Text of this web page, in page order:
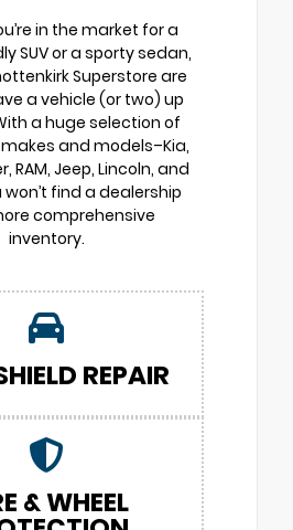
in the market for a
SUV or a sporty sedan,
Superstore are
a vehicle (or two) up
a huge selection of
and models–Kia,
RAM, Jeep, Lincoln, and
find a dealership
comprehensive
inventory.
REPAIR
& WHEEL